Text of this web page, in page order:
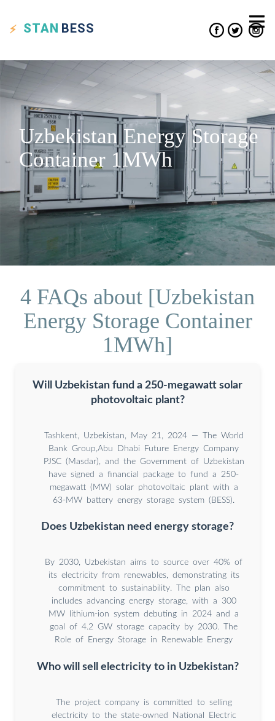
STAN BESS
Uzbekistan Energy Storage
Container 1MWh
4 FAQs about [Uzbekistan
Energy Storage Container
1MWh]
Will Uzbekistan fund a 250-megawatt solar
photovoltaic plant?
Tashkent, Uzbekistan, May 21, 2024 — The World
Bank Group,Abu Dhabi Future Energy Company
PJSC (Masdar), and the Government of Uzbekistan
have signed a financial package to fund a 250-
megawatt (MW) solar photovoltaic plant with a
63-MW battery energy storage system (BESS).
Does Uzbekistan need energy storage?
By 2030, Uzbekistan aims to source over 40% of
its electricity from renewables, demonstrating its
commitment to sustainability. The plan also
includes advancing energy storage, with a 300
MW lithium-ion system debuting in 2024 and a
goal of 4.2 GW storage capacity by 2030. The
Role of Energy Storage in Renewable Energy
Who will sell electricity to in Uzbekistan?
The project company is committed to selling
electricity to the state-owned National Electric